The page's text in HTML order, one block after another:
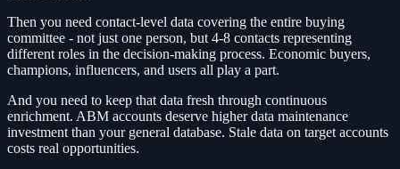
Then you need contact-level data covering the entire buying
committee - not just one person, but 4-8 contacts representing
different roles in the decision-making process. Economic buyers,
champions, influencers, and users all play a part.
And you need to keep that data fresh through continuous
enrichment. ABM accounts deserve higher data maintenance
investment than your general database. Stale data on target accounts
costs real opportunities.